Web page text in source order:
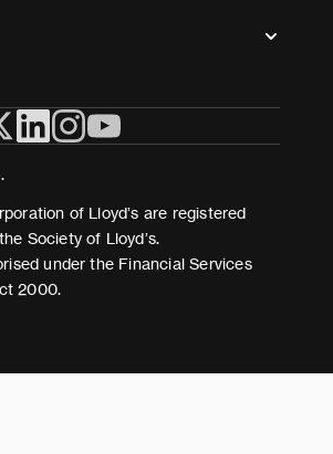
Act Statementof Lloyd’s are registered
Society of Lloyd’s.
under the Financial Services
2000.